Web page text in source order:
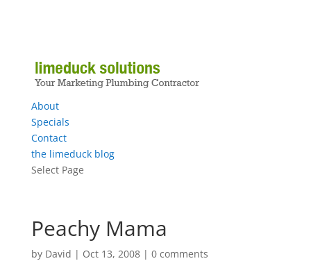
About
Specials
Contact
the limeduck blog
Select Page
Peachy Mama
by David | Oct 13, 2008| 0 comments